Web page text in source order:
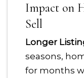
Impact on
Sell
Longer
seasons,
for months